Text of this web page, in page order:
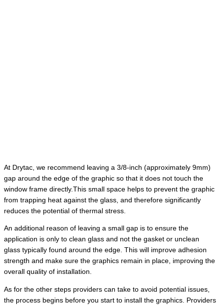
At Drytac, we recommend leaving a 3/8-inch (approximately 9mm)
gap around the edge of the graphic so that it does not touch the
window frame directly.This small space helps to prevent the graphic
from trapping heat against the glass, and therefore significantly
reduces the potential of thermal stress.
An additional reason of leaving a small gap is to ensure the
application is only to clean glass and not the gasket or unclean
glass typically found around the edge. This will improve adhesion
strength and make sure the graphics remain in place, improving the
overall quality of installation.
As for the other steps providers can take to avoid potential issues,
the process begins before you start to install the graphics. Providers